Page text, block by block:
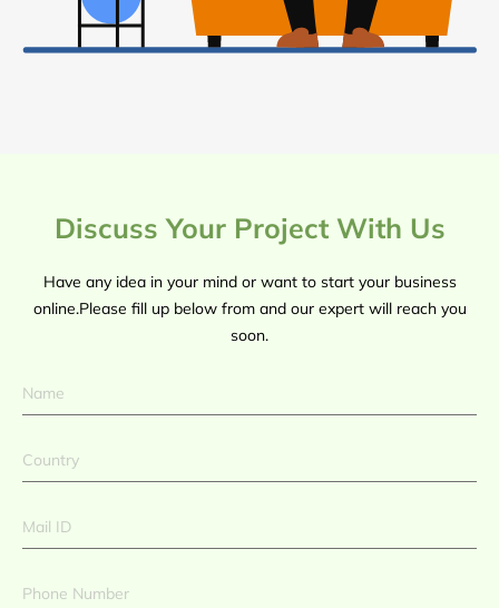
Discuss Your Project With Us
Have any idea in your mind or want to start your business
online.Please fill up below from and our expert will reach you
soon.